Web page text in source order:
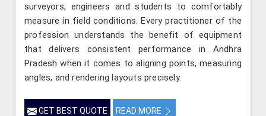
surveyors, engineers and students to comfortably
measure in field conditions. Every practitioner of the
profession understands the benefit of equipment
that delivers consistent performance in Andhra
Pradesh when it comes to aligning points, measuring
angles, and rendering layouts precisely.
GET BEST QUOTE READ MORE